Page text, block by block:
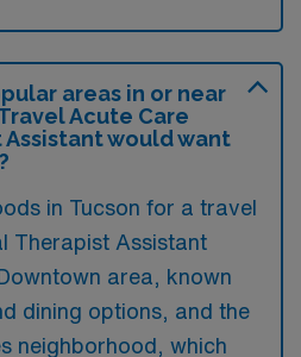
areas in or near
Acute Care
would want
in Tucson for a travel
Therapist Assistant
area, known
dining options, and the
neighborhood, which